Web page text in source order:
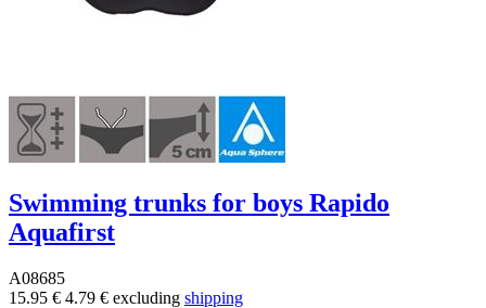
Swimming trunks for boys Rapido
Aquafirst
A08685
15.95 € 4.79 € excluding shipping